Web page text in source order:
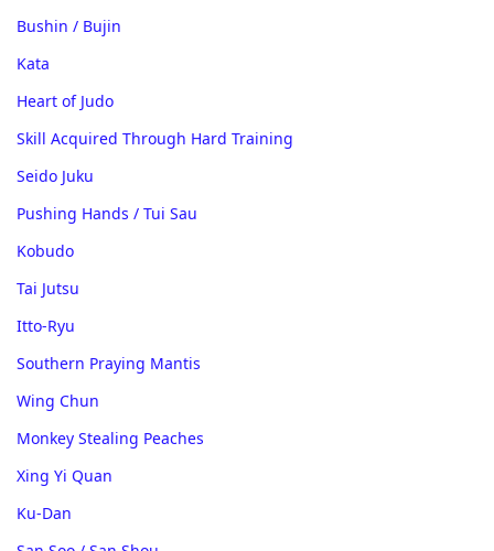
Bushin / Bujin
Kata
Heart of Judo
Skill Acquired Through Hard Training
Seido Juku
Pushing Hands / Tui Sau
Kobudo
Tai Jutsu
Itto-Ryu
Southern Praying Mantis
Wing Chun
Monkey Stealing Peaches
Xing Yi Quan
Ku-Dan